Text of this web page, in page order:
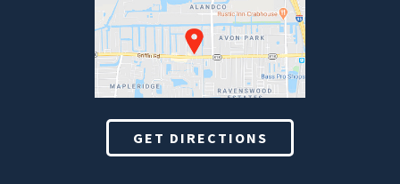
GET DIRECTIONS